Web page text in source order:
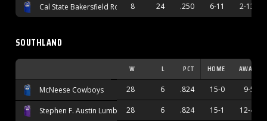
Cal State Bakersfield Roadrunners
8 24 .250 6-11 2-13
SOUTHLAND
W L PCT HOME AWAY
McNeese Cowboys 28 6 .824 15-0 9-5
Stephen F. Austin Lumberjacks
28 6 .824 15-1 12-4